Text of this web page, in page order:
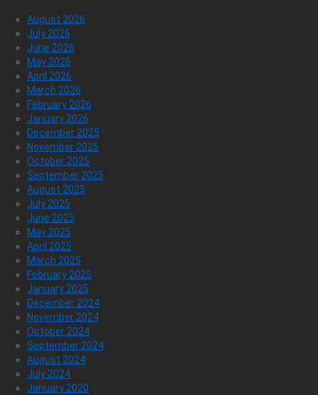
August 2026
July 2026
June 2026
May 2026
April 2026
March 2026
February 2026
January 2026
December 2025
November 2025
October 2025
September 2025
August 2025
July 2025
June 2025
May 2025
April 2025
March 2025
February 2025
January 2025
December 2024
November 2024
October 2024
September 2024
August 2024
July 2024
January 2020